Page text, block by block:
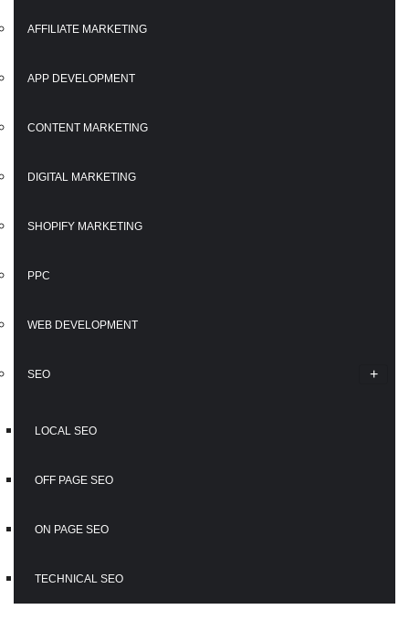
AFFILIATE MARKETING
APP DEVELOPMENT
CONTENT MARKETING
DIGITAL MARKETING
SHOPIFY MARKETING
PPC
WEB DEVELOPMENT
SEO
LOCAL SEO
OFF PAGE SEO
ON PAGE SEO
TECHNICAL SEO